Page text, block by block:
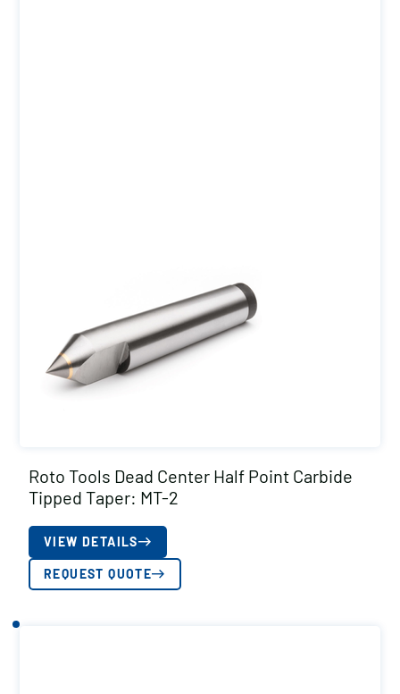
Roto Tools Dead Center Half Point Carbide
Tipped Taper: MT-2
VIEW DETAILS
REQUEST QUOTE